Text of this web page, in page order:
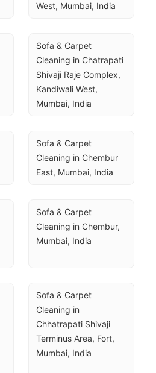
West, Mumbai, India
Sofa & Carpet
Cleaning in Chatrapati
Shivaji Raje Complex,
Kandiwali West,
Mumbai, India
Sofa & Carpet
Cleaning in Chembur
East, Mumbai, India
Sofa & Carpet
Cleaning in Chembur,
Mumbai, India
Sofa & Carpet
Cleaning in
Chhatrapati Shivaji
Terminus Area, Fort,
Mumbai, India